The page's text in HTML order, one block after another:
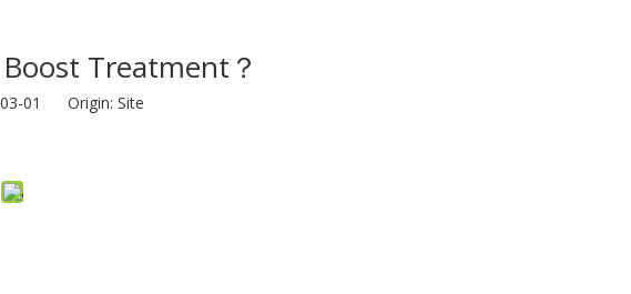
Treatment？
03-01 Origin: Site